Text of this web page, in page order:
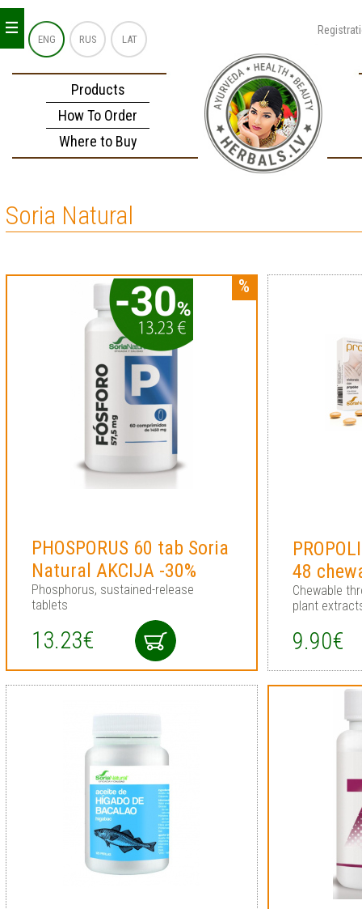
ENG RUS LAT
Products
How To Order
Where to Buy
_
_
_
Soria Natural
PHOSPORUS 60 tab Soria
Natural AKCIJA -30%
Phosphorus, sustained-release
tablets
13.23€
48
Chewable
plant
9.90€